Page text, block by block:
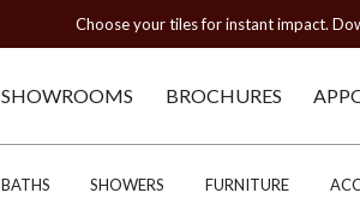
Choose your tiles for instant impact.
SHOWROOMS BROCHURES
BATHS SHOWERS FURNITURE